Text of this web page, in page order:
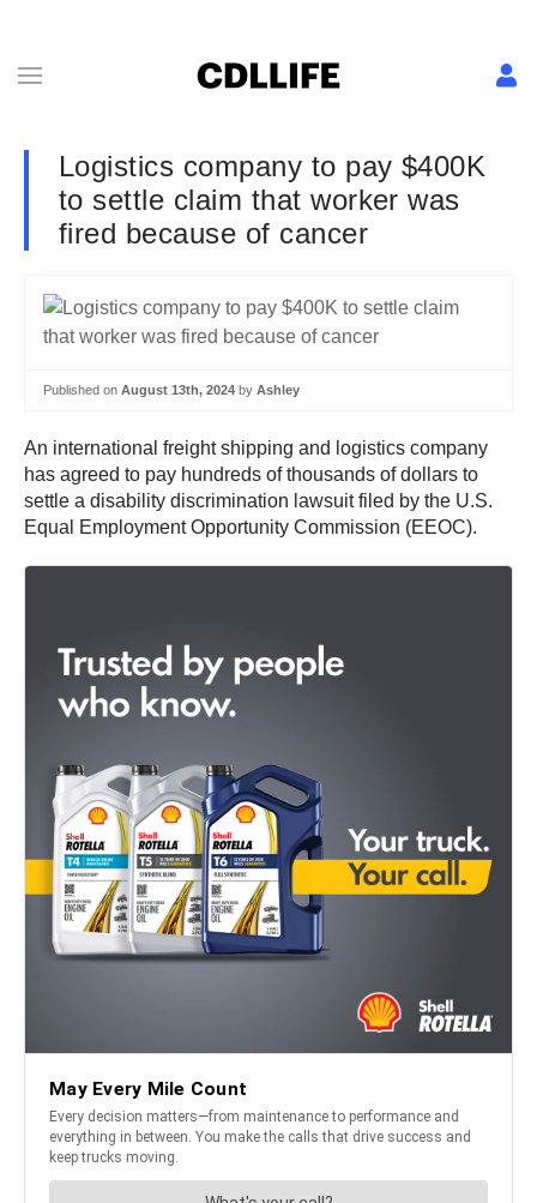
Logistics company to pay $400K
to settle claim that worker was
fired because of cancer
Published on August 13th, 2024 by Ashley
An international freight shipping and logistics company
has agreed to pay hundreds of thousands of dollars to
settle a disability discrimination lawsuit filed by the U.S.
Equal Employment Opportunity Commission (EEOC).